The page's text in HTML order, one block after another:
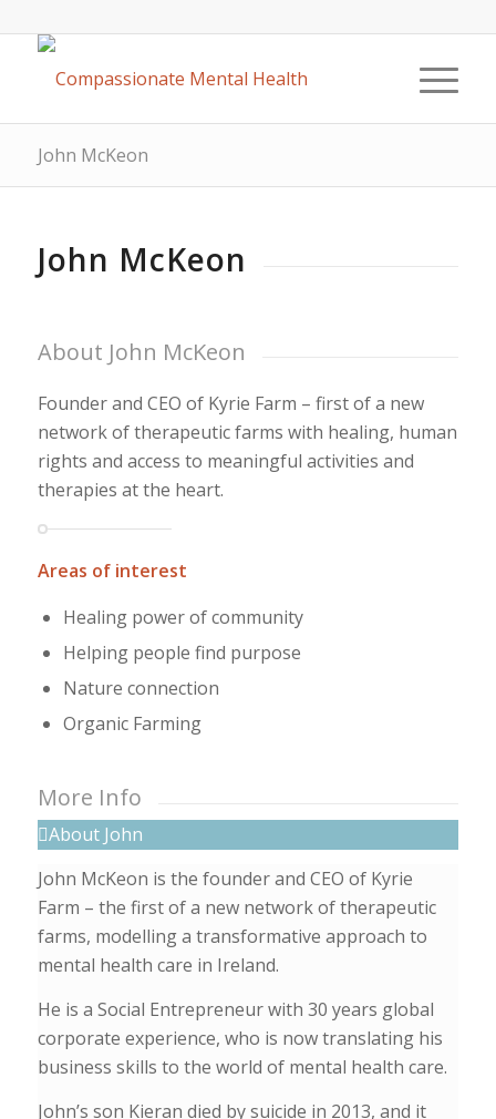
John McKeon
John McKeon
About John McKeon
Founder and CEO of Kyrie Farm – first of a new
network of therapeutic farms with healing, human
rights and access to meaningful activities and
therapies at the heart.
Areas of interest
Healing power of community
Helping people find purpose
Nature connection
Organic Farming
More Info
About John
John McKeon is the founder and CEO of Kyrie
Farm – the first of a new network of therapeutic
farms, modelling a transformative approach to
mental health care in Ireland.
He is a Social Entrepreneur with 30 years global
corporate experience, who is now translating his
business skills to the world of mental health care.
John’s son Kieran died by suicide in 2013, and it